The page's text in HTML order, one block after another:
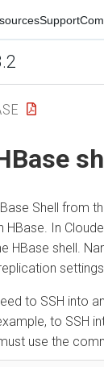
Support
Shell from
HBase. In
HBase shell.
to SSH into
to SSH
use the